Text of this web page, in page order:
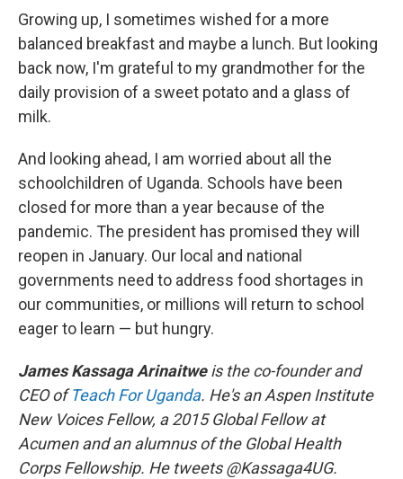
Growing up, I sometimes wished for a more
balanced breakfast and maybe a lunch. But looking
back now, I'm grateful to my grandmother for the
daily provision of a sweet potato and a glass of
milk.
And looking ahead, I am worried about all the
schoolchildren of Uganda. Schools have been
closed for more than a year because of the
pandemic. The president has promised they will
reopen in January. Our local and national
governments need to address food shortages in
our communities, or millions will return to school
eager to learn — but hungry.
James Kassaga Arinaitweis the co-founder and
CEO ofTeach For Uganda. He's an Aspen Institute
New Voices Fellow, a 2015 Global Fellow at
Acumen and an alumnus of the Global Health
Corps Fellowship. He tweets @Kassaga4UG.